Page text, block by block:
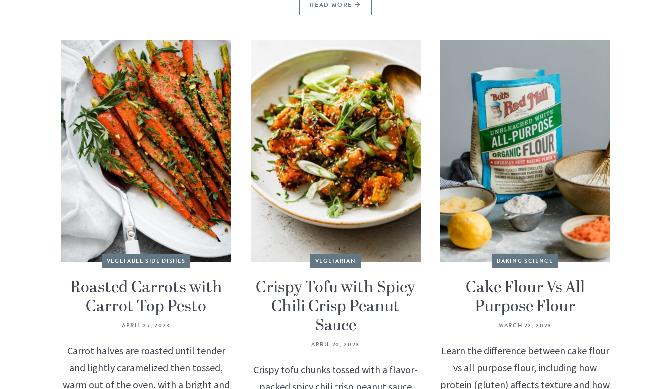
READ MORE
VEGETABLE SIDE DISHES
Roasted Carrots with
Carrot Top Pesto
APRIL 25, 2023
Carrot halves are roasted until tender
and lightly caramelized then tossed,
warm out of the oven, with a bright and
VEGETARIAN
Crispy Tofu with Spicy
Chili Crisp Peanut
Sauce
APRIL 20, 2023
Crispy tofu chunks tossed with a flavor-
BAKING SCIENCE
Cake Flour Vs All
Purpose Flour
MARCH 22, 2023
Learn the difference between cake flour
vs all purpose flour, including how
protein (gluten) affects texture and how